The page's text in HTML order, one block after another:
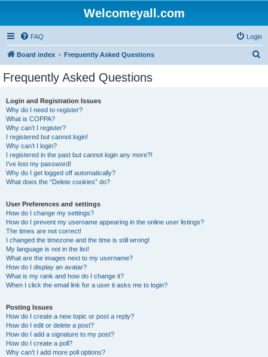
Welcomeyall.com
FAQ Login
Board index Frequently Asked Questions
Frequently Asked Questions
Login and Registration Issues
Why do I need to register?
What is COPPA?
Why can’t I register?
I registered but cannot login!
Why can’t I login?
I registered in the past but cannot login any more?!
I’ve lost my password!
Why do I get logged off automatically?
What does the “Delete cookies” do?
User Preferences and settings
How do I change my settings?
How do I prevent my username appearing in the online user listings?
The times are not correct!
I changed the timezone and the time is still wrong!
My language is not in the list!
What are the images next to my username?
How do I display an avatar?
What is my rank and how do I change it?
When I click the email link for a user it asks me to login?
Posting Issues
How do I create a new topic or post a reply?
How do I edit or delete a post?
How do I add a signature to my post?
How do I create a poll?
Why can’t I add more poll options?